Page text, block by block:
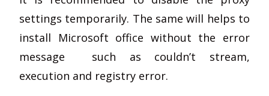
settings temporarily. The same will helps to
install Microsoft office without the error
message such as couldn’t stream,
execution and registry error.